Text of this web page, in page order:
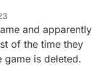
and apparently
of the time they
game is deleted.